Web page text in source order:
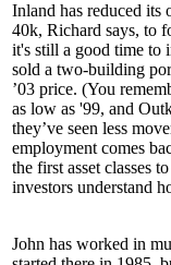
Inland has reduced its
40k, Richard says, to
it's still a good time to
sold a two-building
’03 price. (You
as low as '99, and
they’ve seen less
employment comes
the first asset classes
investors understand
John has worked in